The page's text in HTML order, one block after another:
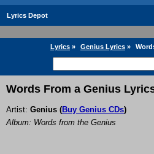
Lyrics Depot
Lyrics » Genius Lyrics »
Words From a Genius
Artist: Genius (Buy Genius CDs)
Album: Words from the Genius